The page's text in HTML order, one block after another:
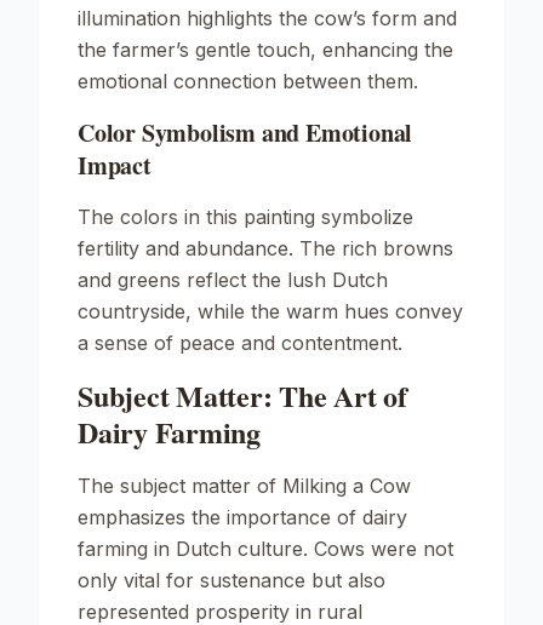
illumination highlights the cow’s form and
the farmer’s gentle touch, enhancing the
emotional connection between them.
Color Symbolism and Emotional
Impact
The colors in this painting symbolize
fertility and abundance. The rich browns
and greens reflect the lush Dutch
countryside, while the warm hues convey
a sense of peace and contentment.
Subject Matter: The Art of
Dairy Farming
The subject matter of Milking a Cow
emphasizes the importance of dairy
farming in Dutch culture. Cows were not
only vital for sustenance but also
represented prosperity in rural